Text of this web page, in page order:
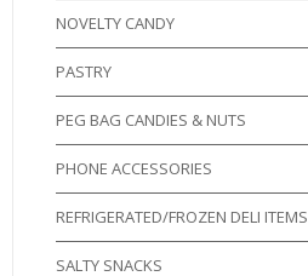
NOVELTY CANDY
PASTRY
PEG BAG CANDIES & NUTS
PHONE ACCESSORIES
REFRIGERATED/FROZEN DELI ITEMS
SALTY SNACKS